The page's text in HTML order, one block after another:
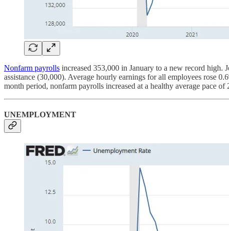
Nonfarm payrolls increased 353,000 in January to a new record high.
assistance (30,000). Average hourly earnings for all employees rose
month period, nonfarm payrolls increased at a healthy average pace of
UNEMPLOYMENT